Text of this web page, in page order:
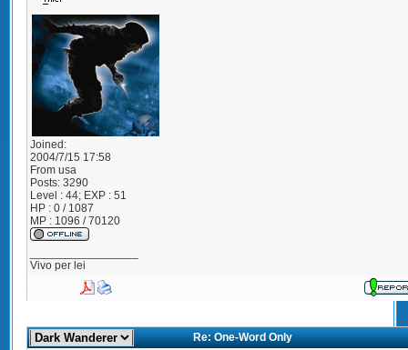
Joined:
2004/7/15 17:58
From usa
Posts: 3290
Level : 44; EXP : 51
HP : 0 / 1087
MP : 1096 / 70120
Vivo per lei
Re: One-Word Only